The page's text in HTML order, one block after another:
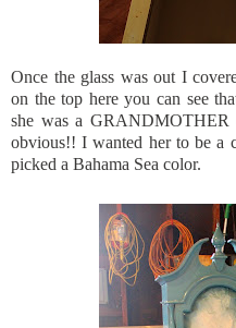
Once the glass was out I
on the top here you can see
she was a
obvious!! I wanted her to be a
picked a Bahama Sea color.